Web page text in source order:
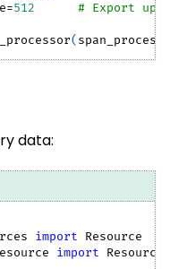
=512
# Export up
(
data:
import Resource
import